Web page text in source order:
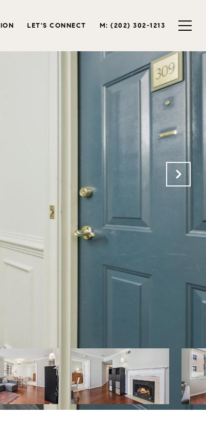
LET'S CONNECT M: (202) 302-1213